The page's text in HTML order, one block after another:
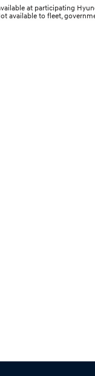
at participating
available to fleet,